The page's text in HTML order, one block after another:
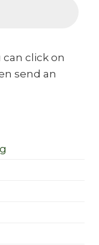
can click on
send an